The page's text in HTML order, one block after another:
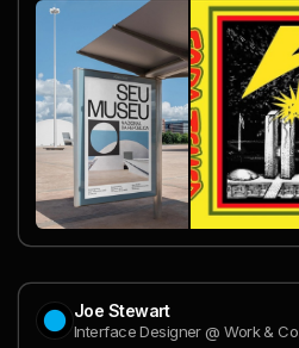
Joe Stewart
Interface Designer @ Work & Co